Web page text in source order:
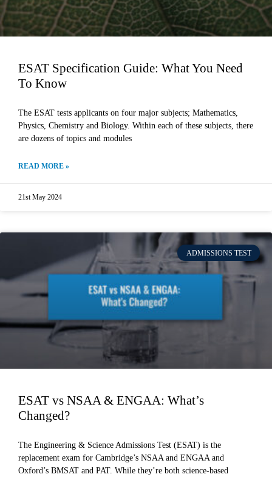
ESAT Specification Guide: What You Need
To Know
The ESAT tests applicants on four major subjects; Mathematics,
Physics, Chemistry and Biology. Within each of these subjects, there
are dozens of topics and modules
READ MORE »
21st May 2024
ADMISSIONS TEST
ESAT vs NSAA & ENGAA: What’s
Changed?
The Engineering & Science Admissions Test (ESAT) is the
replacement exam for Cambridge’s NSAA and ENGAA and
Oxford’s BMSAT and PAT. While they’re both science-based